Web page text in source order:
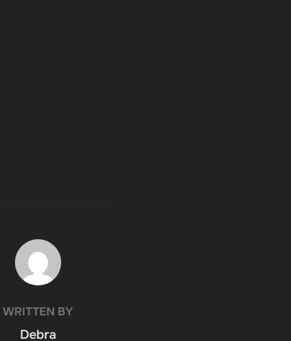
POST AUTHOR
WRITTEN BY
Debra